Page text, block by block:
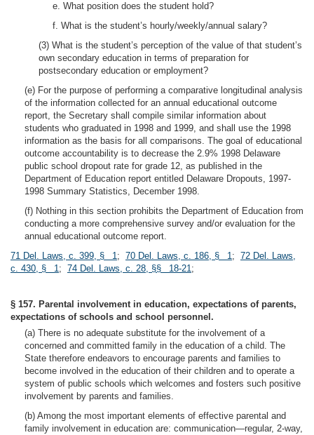
e. What position does the student hold?
f. What is the student’s hourly/weekly/annual salary?
(3) What is the student’s perception of the value of that student’s
own secondary education in terms of preparation for
postsecondary education or employment?
(e) For the purpose of performing a comparative longitudinal analysis
of the information collected for an annual educational outcome
report, the Secretary shall compile similar information about
students who graduated in 1998 and 1999, and shall use the 1998
information as the basis for all comparisons. The goal of educational
outcome accountability is to decrease the 2.9% 1998 Delaware
public school dropout rate for grade 12, as published in the
Department of Education report entitled Delaware Dropouts, 1997-
1998 Summary Statistics, December 1998.
(f) Nothing in this section prohibits the Department of Education from
conducting a more comprehensive survey and/or evaluation for the
annual educational outcome report.
71 Del. Laws, c. 399, § 1; 70 Del. Laws, c. 186, § 1; 72 Del. Laws,
c. 430, § 1; 74 Del. Laws, c. 28, §§ 18-21;
§ 157. Parental involvement in education, expectations of parents,
expectations of schools and school personnel.
(a) There is no adequate substitute for the involvement of a
concerned and committed family in the education of a child. The
State therefore endeavors to encourage parents and families to
become involved in the education of their children and to operate a
system of public schools which welcomes and fosters such positive
involvement by parents and families.
(b) Among the most important elements of effective parental and
family involvement in education are: communication—regular, 2-way,